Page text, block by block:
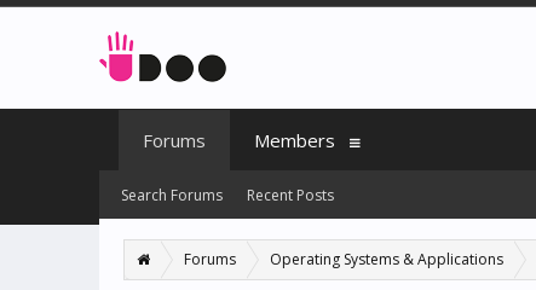
Forums Operating Systems & Applications
Forums
Search Forums Recent Posts
Members